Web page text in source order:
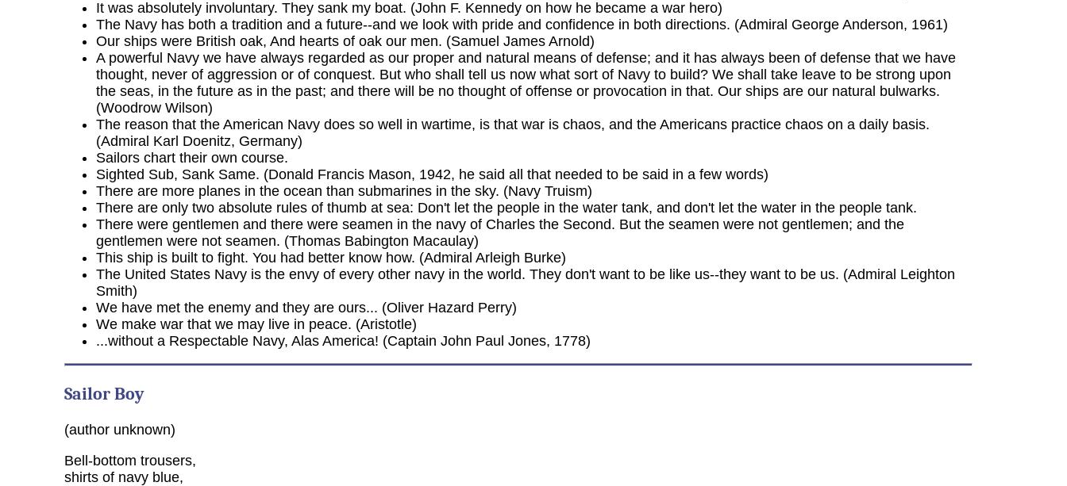
It was absolutely involuntary. They sank my boat. (John F. Kennedy on how he became a war hero)
The Navy has both a tradition and a future--and we look with pride and confidence in both directions. (Admiral George Anderson, 1961)
Our ships were British oak, And hearts of oak our men. (Samuel James Arnold)
A powerful Navy we have always regarded as our proper and natural means of defense; and it has always been of defense that we have
thought, never of aggression or of conquest. But who shall tell us now what sort of Navy to build? We shall take leave to be strong upon
the seas, in the future as in the past; and there will be no thought of offense or provocation in that. Our ships are our natural bulwarks.
(Woodrow Wilson)
The reason that the American Navy does so well in wartime, is that war is chaos, and the Americans practice chaos on a daily basis.
(Admiral Karl Doenitz, Germany)
Sailors chart their own course.
Sighted Sub, Sank Same. (Donald Francis Mason, 1942, he said all that needed to be said in a few words)
There are more planes in the ocean than submarines in the sky. (Navy Truism)
There are only two absolute rules of thumb at sea: Don't let the people in the water tank, and don't let the water in the people tank.
There were gentlemen and there were seamen in the navy of Charles the Second. But the seamen were not gentlemen; and the
gentlemen were not seamen. (Thomas Babington Macaulay)
This ship is built to fight. You had better know how. (Admiral Arleigh Burke)
The United States Navy is the envy of every other navy in the world. They don't want to be like us--they want to be us. (Admiral Leighton
Smith)
We have met the enemy and they are ours... (Oliver Hazard Perry)
We make war that we may live in peace. (Aristotle)
...without a Respectable Navy, Alas America! (Captain John Paul Jones, 1778)
Sailor Boy
(author unknown)
Bell-bottom trousers,
shirts of navy blue,